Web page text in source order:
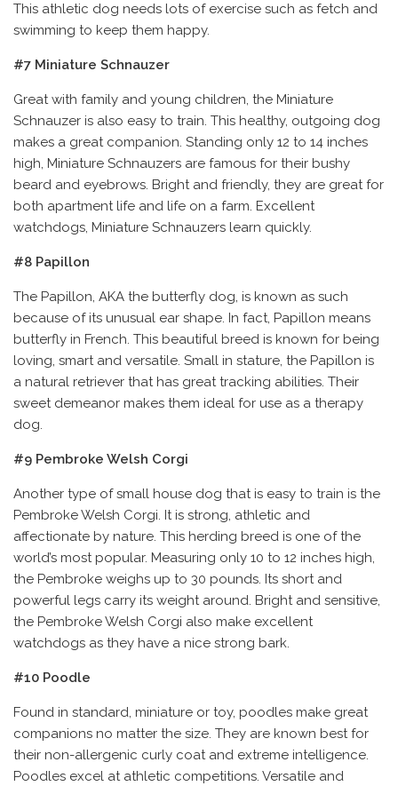
This athletic dog needs lots of exercise such as fetch and
swimming to keep them happy.
#7 Miniature Schnauzer
Great with family and young children, the Miniature
Schnauzer is also easy to train. This healthy, outgoing dog
makes a great companion. Standing only 12 to 14 inches
high, Miniature Schnauzers are famous for their bushy
beard and eyebrows. Bright and friendly, they are great for
both apartment life and life on a farm. Excellent
watchdogs, Miniature Schnauzers learn quickly.
#8 Papillon
The Papillon, AKA the butterfly dog, is known as such
because of its unusual ear shape. In fact, Papillon means
butterfly in French. This beautiful breed is known for being
loving, smart and versatile. Small in stature, the Papillon is
a natural retriever that has great tracking abilities. Their
sweet demeanor makes them ideal for use as a therapy
dog.
#9 Pembroke Welsh Corgi
Another type of small house dog that is easy to train is the
Pembroke Welsh Corgi. It is strong, athletic and
affectionate by nature. This herding breed is one of the
world’s most popular. Measuring only 10 to 12 inches high,
the Pembroke weighs up to 30 pounds. Its short and
powerful legs carry its weight around. Bright and sensitive,
the Pembroke Welsh Corgi also make excellent
watchdogs as they have a nice strong bark.
#10 Poodle
Found in standard, miniature or toy, poodles make great
companions no matter the size. They are known best for
their non-allergenic curly coat and extreme intelligence.
Poodles excel at athletic competitions. Versatile and